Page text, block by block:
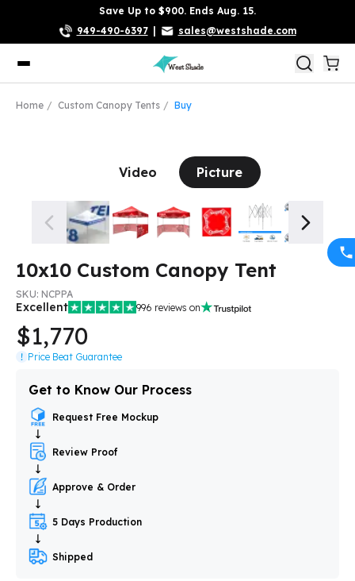
Save Up to $900. Ends Aug. 15.
949-490-6397
sales@westshade.com
Home Custom Canopy Tents Buy
Video Picture
10x10 Custom Canopy Tent
SKU: NCPPA
Excellent 996 reviews on
$1,770
Price Beat Guarantee
Get to Know Our Process
Request Free Mockup
Review Proof
Approve & Order
5 Days Production
Shipped